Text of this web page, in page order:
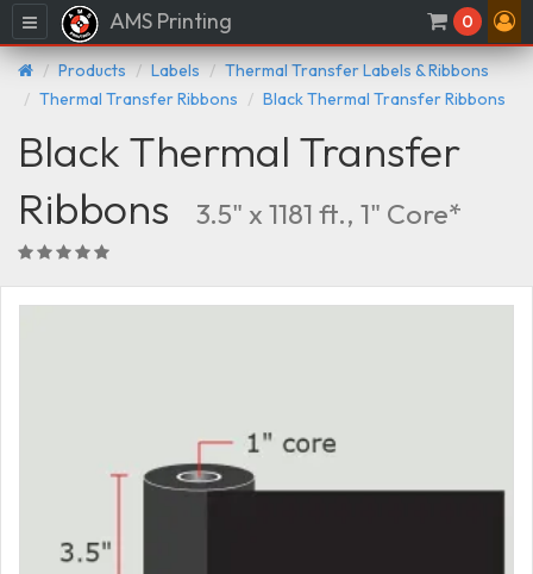
Menu AMS Printing 0
Products Labels
Thermal Transfer Labels & Ribbons
Thermal Transfer Ribbons
Black Thermal Transfer Ribbons
Black Thermal Transfer
Ribbons
3.5" x 1181 ft., 1" Core*